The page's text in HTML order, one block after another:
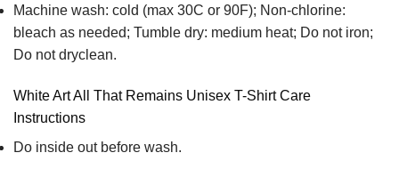
Machine wash: cold (max 30C or 90F); Non-chlorine:
bleach as needed; Tumble dry: medium heat; Do not iron;
Do not dryclean.
White Art All That Remains Unisex T-Shirt Care
Instructions
Do inside out before wash.